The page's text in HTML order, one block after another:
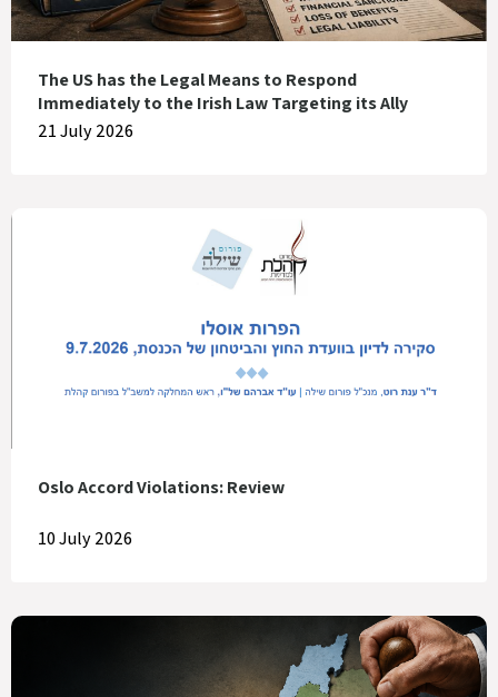
The US has the Legal Means to Respond
Immediately to the Irish Law Targeting its Ally
21 July 2026
Oslo Accord Violations: Review
10 July 2026